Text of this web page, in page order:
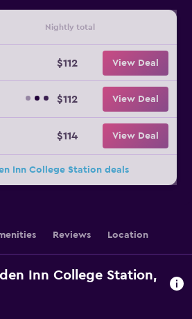
Nightly total
$112 View Deal
$112 View Deal
$114 View Deal
Inn College Station deals
Reviews Location
Inn College Station,